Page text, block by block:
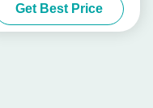
Get Best Price